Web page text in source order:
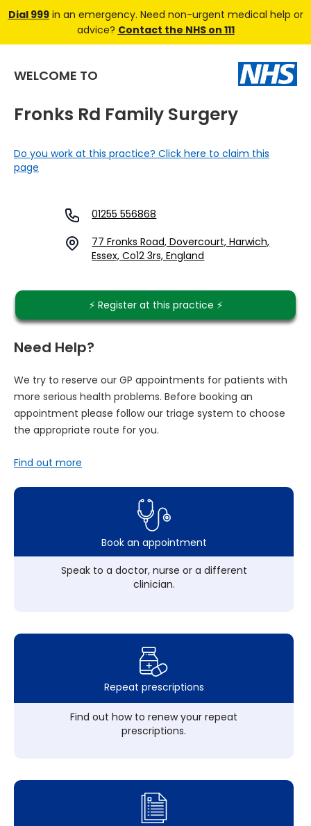
Dial 999in an emergency. Need non-urgent medical help or
advice? Contact the NHS on 111
WELCOME TO
Fronks Rd Family Surgery
Do you work at this practice? Click here to claim this
page
01255 556868
77 Fronks Road, Dovercourt, Harwich,
Essex, Co12 3rs, England
⚡️ Register at this practice ⚡️
Need Help?
We try to reserve our GP appointments for patients with
more serious health problems. Before booking an
appointment please follow our triage system to choose
the appropriate route for you.
Find out more
Book an appointment
Speak to a doctor, nurse or a different
clinician.
Repeat prescriptions
Find out how to renew your repeat
prescriptions.